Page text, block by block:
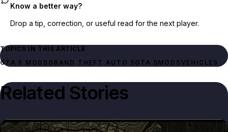
Know a better way?
Drop a tip, correction, or useful read for the next player.
TOPICS IN THIS ARTICLE
GTA 5 MODS GRAND THEFT AUTO 5 GTA 5 MODSVEHICLES
Related Stories